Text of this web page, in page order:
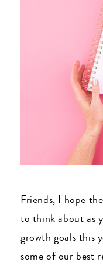
Friends, I hope
to think about as
growth goals this
some of our best